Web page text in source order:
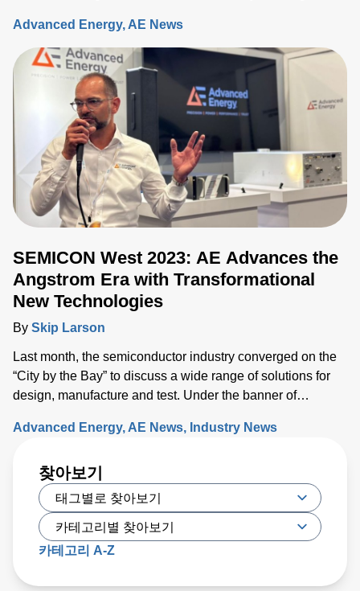
Artesyn family of products and ensures rapid access to the
key information needed to accelerate the development of
systems built around advanced power, sensing and control
solutions.
Advanced Energy AE News
SEMICON West 2023: AE Advances the
Angstrom Era with Transformational
New Technologies
By Skip Larson
Last month, the semiconductor industry converged on the
“City by the Bay” to discuss a wide range of solutions for
design, manufacture and test. Under the banner of
showcased solutions at San Francisco’s Moscone Center.
challenges the industry will face as semiconductor sales
approach the $1 trillion level by 2030, up from $600 million
today. Key issues that will either support or hinder the
industry include closing technology gaps and critical talent
shortages, along with limiting supply chain disruptions and
delivering high-performance chips with increasingly
Advanced Energy AE News Industry News
찾아보기
카테고리 A-Z